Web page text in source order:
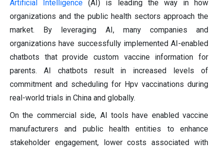
Artificial Intelligence (AI) is leading the way in how
organizations and the public health sectors approach the
market. By leveraging AI, many companies and
organizations have successfully implemented AI-enabled
chatbots that provide custom vaccine information for
parents. AI chatbots result in increased levels of
commitment and scheduling for Hpv vaccinations during
real-world trials in China and globally.
On the commercial side, AI tools have enabled vaccine
manufacturers and public health entities to enhance
stakeholder engagement, lower costs associated with